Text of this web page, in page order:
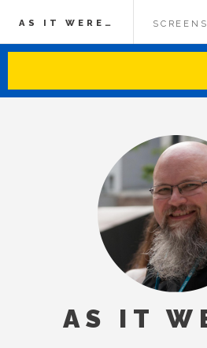
AS IT WERE…
AS IT